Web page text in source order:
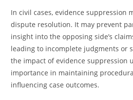
In civil cases, evidence suppression
dispute resolution. It may prevent
insight into the opposing side’s
leading to incomplete judgments or
the impact of evidence suppression
importance in maintaining
influencing case outcomes.